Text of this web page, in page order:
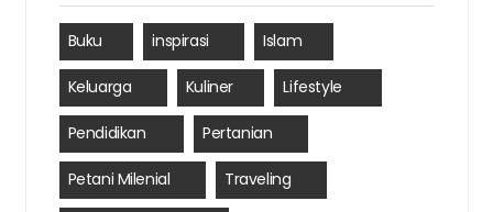
Buku inspirasi Islam
Keluarga Kuliner(1) Lifestyle
Pendidikan Pertanian
Petani Milenial Traveling